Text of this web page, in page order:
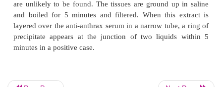
medusa head colonies are the characteristic
anthracis
that are used to differentiate
closelyrelated Bacillusspecies. The identifying
anthracisare summarized.